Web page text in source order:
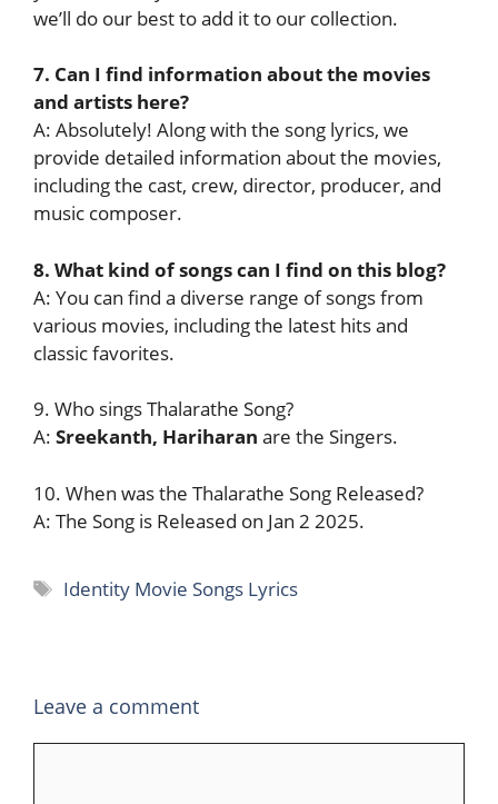
we’ll do our best to add it to our collection.
7. Can I find information about the movies
and artists here?
A: Absolutely! Along with the song lyrics, we
provide detailed information about the movies,
including the cast, crew, director, producer, and
music composer.
8. What kind of songs can I find on this blog?
A: You can find a diverse range of songs from
various movies, including the latest hits and
classic favorites.
9. Who sings Thalarathe Song?
A: Sreekanth, Hariharan are the Singers.
10. When was the Thalarathe Song Released?
A: The Song is Released on Jan 2 2025.
Tags
Identity Movie Songs Lyrics
Leave a comment